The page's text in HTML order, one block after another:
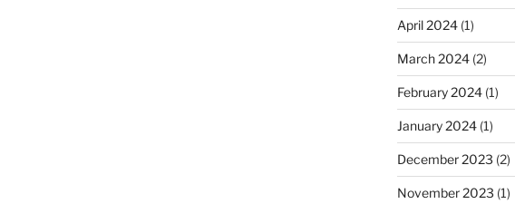
April 2024(1)
March 2024(2)
February 2024(1)
January 2024(1)
December 2023 (2)
November 2023 (1)